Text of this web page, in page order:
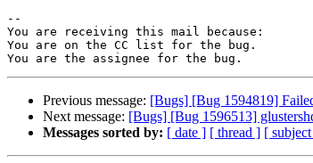
--
You are receiving this mail because:
You are on the CC list for the bug.
Previous message: [Bugs] [Bug 1594819]
Next message: [Bugs] [Bug 1596513]
Messages sorted by: [ date ] [ thread ] [